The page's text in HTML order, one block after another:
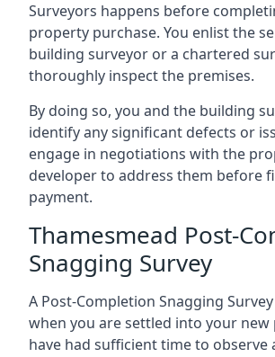
Surveyors happens before
property purchase. You enlist the
building surveyor or a chartered
thoroughly inspect the premises.
By doing so, you and the building
identify any significant defects or
engage in negotiations with the
developer to address them before
payment.
Thamesmead Post-
Snagging Survey
A Post-Completion Snagging
when you are settled into your
have had sufficient time to observe